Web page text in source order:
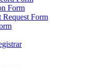
Form
Form